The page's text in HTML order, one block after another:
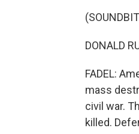
DONALD
FADEL:
mass
civil war.
killed.